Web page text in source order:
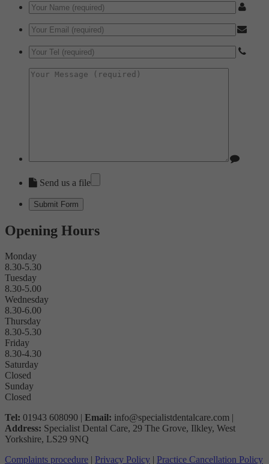
Send us a file
Opening Hours
Monday
8.30-5.30
Tuesday
8.30-5.00
Wednesday
8.30-6.00
Thursday
8.30-5.30
Friday
8.30-4.30
Saturday
Closed
Sunday
Closed
Tel: 01943 608090 | Email: info@specialistdentalcare.com |
Address: Specialist Dental Care, 29 The Grove, Ilkley, West
Yorkshire, LS29 9NQ
Complaints procedure | Privacy Policy | Practice Cancellation Policy